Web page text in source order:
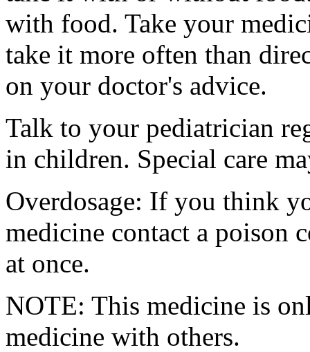
with food. Take your
take it more often than
on your doctor's advice.
Talk to your pediatrician
in children. Special care
Overdosage: If you think
medicine contact a poison
at once.
NOTE: This medicine is
medicine with others.